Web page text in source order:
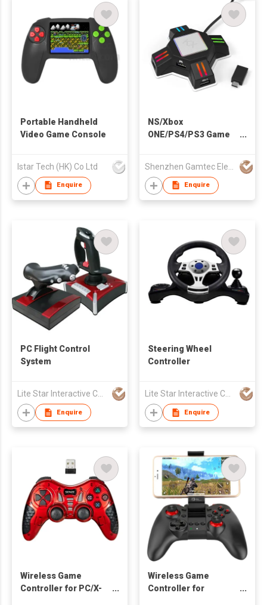
Portable Handheld
Video Game Console
Istar Tech (HK) Co Ltd
Enquire
NS/Xbox
ONE/PS4/PS3 Game
Enquire
PC Flight Control
System
Enquire
Steering Wheel
Controller
Enquire
Wireless Game
Controller for PC/X-
Wireless Game
Controller for